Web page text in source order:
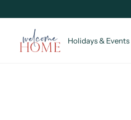
Holidays & Events